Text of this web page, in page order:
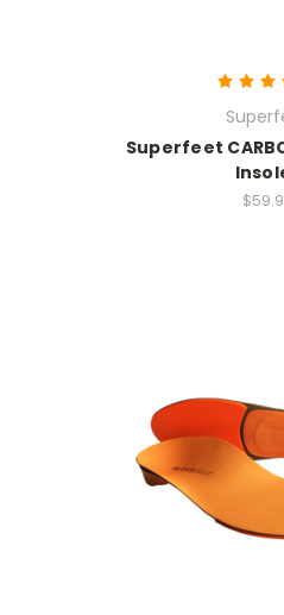
Superfeet